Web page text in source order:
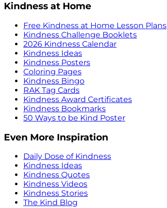
Kindness at Home
Free Kindness at Home Lesson Plans
Kindness Challenge Booklets
2026 Kindness Calendar
Kindness Ideas
Kindness Posters
Coloring Pages
Kindness Bingo
RAK Tag Cards
Kindness Award Certificates
Kindness Bookmarks
50 Ways to be Kind Poster
Even More Inspiration
Daily Dose of Kindness
Kindness Ideas
Kindness Quotes
Kindness Videos
Kindness Stories
The Kind Blog